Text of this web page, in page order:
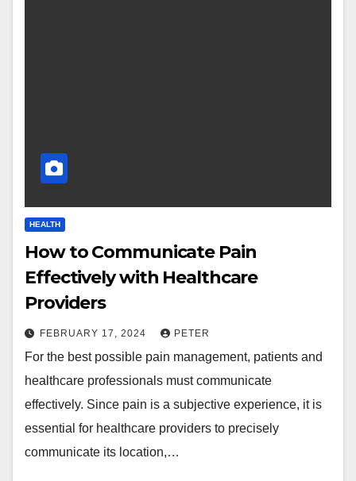
HEALTH
How to Communicate Pain
Effectively with Healthcare
Providers
FEBRUARY 17, 2024 PETER
For the best possible pain management, patients and
healthcare professionals must communicate
effectively. Since pain is a subjective experience, it is
essential for healthcare providers to precisely
communicate its location,…